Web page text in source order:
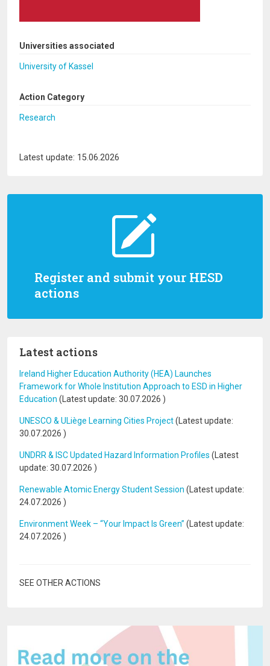
Register and submit your HESD
actions
Latest actions
Ireland Higher Education Authority (HEA) Launches
Framework for Whole Institution Approach to ESD in Higher
Education (Latest update: 30.07.2026 )
UNESCO & ULiège Learning Cities Project(Latest update:
30.07.2026 )
UNDRR & ISC Updated Hazard Information Profiles (Latest
update: 30.07.2026 )
Renewable Atomic Energy Student Session (Latest update:
24.07.2026 )
Environment Week – “Your Impact Is Green” (Latest update:
24.07.2026 )
SEE OTHER ACTIONS
Universities associated
University of Kassel
Action Category
Research
Latest update: 15.06.2026